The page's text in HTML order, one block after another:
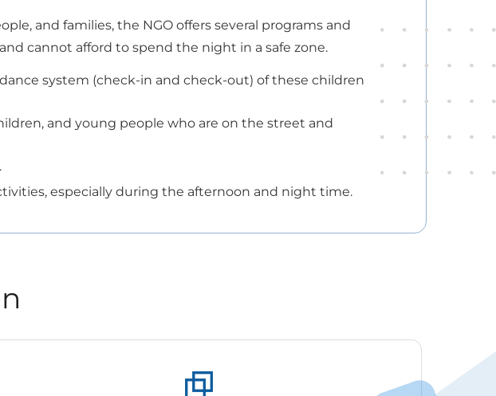
and families, the NGO offers several programs and
cannot afford to spend the night in a safe zone.
system (check-in and check-out) of these children
and young people who are on the street and
especially during the afternoon and night time.